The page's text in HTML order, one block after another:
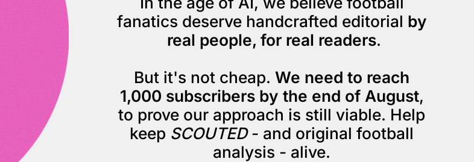
fanatics deserve handcrafted editorial by
real people, for real readers.
But it's not cheap. We need to reach
1,000 subscribers by the end of August,
to prove our approach is still viable. Help
keep SCOUTED - and original football
analysis - alive.